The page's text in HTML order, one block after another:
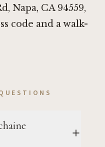
Napa, CA 94559,
code and a walk-